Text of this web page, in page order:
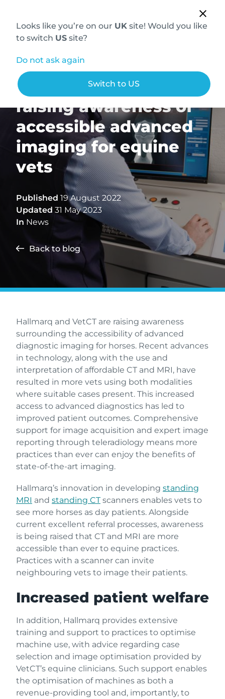
Looks like you’re on our UK site! Would you like
to switch US site?
Do not ask again
Switch to US
Hallmarq and VetCT:
raising awareness of
accessible advanced
imaging for equine
vets
Published 19 August 2022
Updated 31 May 2023
In News
Back to blog
Hallmarq and VetCT are raising awareness
surrounding the accessibility of advanced
diagnostic imaging for horses. Recent advances
in technology, along with the use and
interpretation of affordable CT and MRI, have
resulted in more vets using both modalities
where suitable cases present. This increased
access to advanced diagnostics has led to
improved patient outcomes. Comprehensive
support for image acquisition and expert image
reporting through teleradiology means more
practices than ever can enjoy the benefits of
state-of-the-art imaging.
Hallmarq’s innovation in developing standing
MRI and standing CTscanners enables vets to
see more horses as day patients. Alongside
current excellent referral processes, awareness
is being raised that CT and MRI are more
accessible than ever to equine practices.
Practices with a scanner can invite
neighbouring vets to image their patients.
Increased patient welfare
In addition, Hallmarq provides extensive
training and support to practices to optimise
machine use, with advice regarding case
selection and image optimisation provided by
VetCT’s equine clinicians. Such support enables
the optimisation of machines as both a
revenue-providing tool and, importantly, to